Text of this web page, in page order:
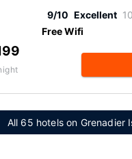
9/10 Excellent
Free Wifi
All 65 hotels on Grenadier